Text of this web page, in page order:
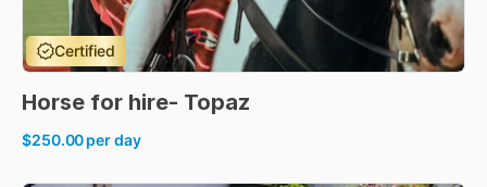
Certified
Horse for hire- Topaz
$250.00per day